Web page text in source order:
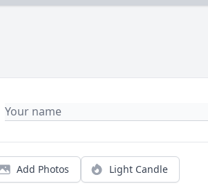
Add Photos Light Candle